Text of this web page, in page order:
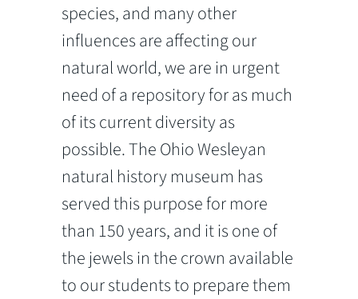
species, and many other
influences are affecting our
natural world, we are in urgent
need of a repository for as much
of its current diversity as
possible. The Ohio Wesleyan
natural history museum has
served this purpose for more
than 150 years, and it is one of
the jewels in the crown available
to our students to prepare them